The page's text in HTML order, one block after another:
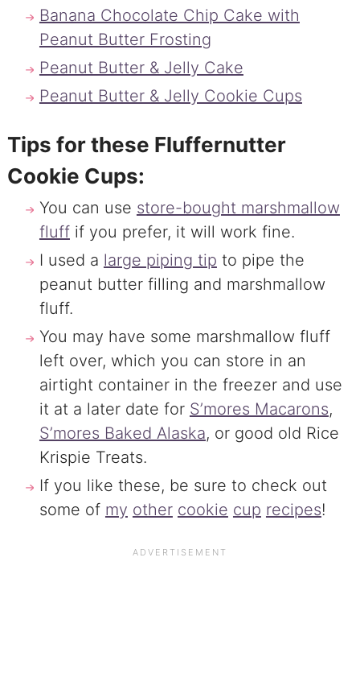
Banana Chocolate Chip Cake with
Peanut Butter Frosting
Peanut Butter & Jelly Cake
Peanut Butter & Jelly Cookie Cups
Tips for these Fluffernutter
Cookie Cups:
You can use store-bought marshmallow
fluffif you prefer, it will work fine.
I used a large piping tip to pipe the
peanut butter filling and marshmallow
fluff.
You may have some marshmallow fluff
left over, which you can store in an
airtight container in the freezer and use
it at a later date for S’mores Macarons,
S’mores Baked Alaska, or good old Rice
Krispie Treats.
If you like these, be sure to check out
some of my other cookie cup recipes!